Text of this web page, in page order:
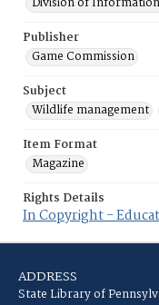
Publisher
Game Commission
Subject
Wildlife management
Item Format
Magazine
Rights Details
In Copyright -
ADDRESS
State Library of